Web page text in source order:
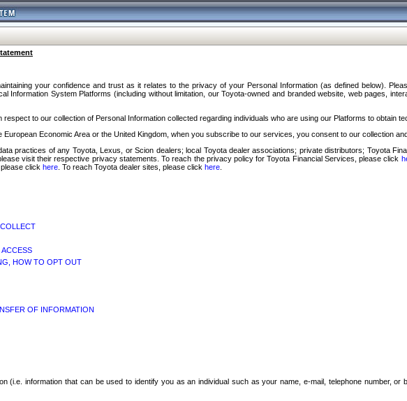
your confidence and trust as it relates to the privacy of your Personal Information (as defined below).
Information System Platforms (including without limitation, our Toyota-owned and branded website, web pages,
to our collection of Personal Information collected regarding individuals who are using our Platforms to obtain
European Economic Area or the United Kingdom, when you subscribe to our services, you consent to our collection
practices of any Toyota, Lexus, or Scion dealers; local Toyota dealer associations; private distributors; Toyota
visit their respective privacy statements. To reach the privacy policy for Toyota Financial Services, please click
click here . To reach Toyota dealer sites, please click here
HOW TO OPT OUT
OF INFORMATION
(i.e. information that can be used to identify you as an individual such as your name, e-mail, telephone number,